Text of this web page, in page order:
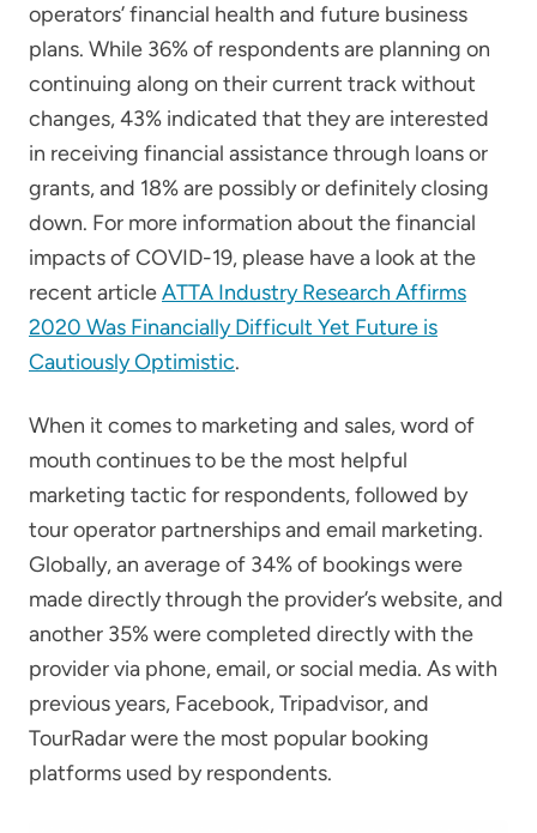
operators’ financial health and future business
plans. While 36% of respondents are planning on
continuing along on their current track without
changes, 43% indicated that they are interested
in receiving financial assistance through loans or
grants, and 18% are possibly or definitely closing
down. For more information about the financial
impacts of COVID-19, please have a look at the
recent articleATTA Industry Research Affirms
2020 Was Financially Difficult Yet Future is
Cautiously Optimistic.
When it comes to marketing and sales, word of
mouth continues to be the most helpful
marketing tactic for respondents, followed by
tour operator partnerships and email marketing.
Globally, an average of 34% of bookings were
made directly through the provider’s website, and
another 35% were completed directly with the
provider via phone, email, or social media. As with
previous years, Facebook, Tripadvisor, and
TourRadar were the most popular booking
platforms used by respondents.